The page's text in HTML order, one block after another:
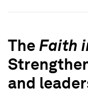
The Faith
and